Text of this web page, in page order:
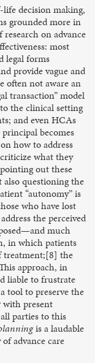
decision making,
grounded more in
on advance
most
legal forms
provide vague and
often not aware an
transaction” model
the clinical setting
and even HCAs
becomes
how to address
what they
out these
questioning the
“autonomy” is
who have lost
the perceived
much
in which patients
treatment;[8] the
approach, in
liable to frustrate
tool to preserve the
with present
parties to this
is a laudable
advance care